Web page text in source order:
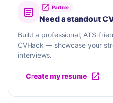
Partner
Need a standout
Build a professional, ATS-
CVHack — showcase your
interviews.
Create my resume